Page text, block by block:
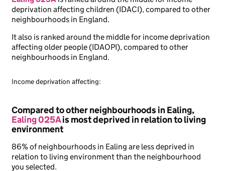
deprivation affecting children (IDACI), compared to other
neighbourhoods in England.
It also is ranked around the middle for income deprivation
affecting older people (IDAOPI), compared to other
neighbourhoods in England.
Income deprivation affecting:
Compared to other neighbourhoods in Ealing,
Ealing 025Ais most deprived in relation to living
environment
86% of neighbourhoods in Ealing are less deprived in
relation to living environment than the neighbourhood
you selected.